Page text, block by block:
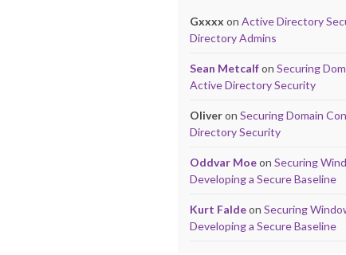
Gxxxx onActive Directory
Directory Admins
Sean MetcalfonSecuring
Active Directory Security
OliveronSecuring Domain
Directory Security
Oddvar MoeonSecuring
Developing a Secure Baseline
Kurt FaldeonSecuring
Developing a Secure Baseline